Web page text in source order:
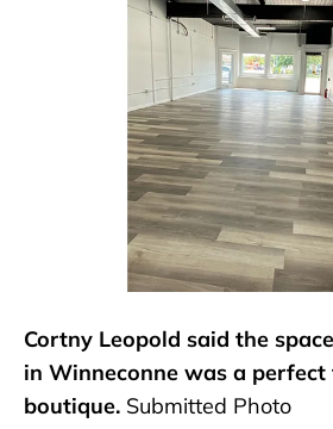
Cortny Leopold said the
in Winneconne was a
boutique. Submitted Photo